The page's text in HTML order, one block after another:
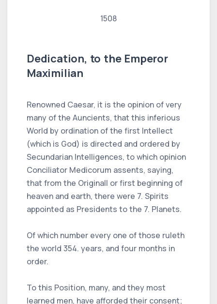
1508
Dedication, to the Emperor
Maximilian
Renowned Caesar, it is the opinion of very
many of the Auncients, that this inferious
World by ordination of the first Intellect
(which is God) is directed and ordered by
Secundarian Intelligences, to which opinion
Conciliator Medicorum assents, saying,
that from the Originall or first beginning of
heaven and earth, there were 7. Spirits
appointed as Presidents to the 7. Planets.
Of which number every one of those ruleth
the world 354. years, and four months in
order.
To this Position, many, and they most
learned men, have afforded their consent;